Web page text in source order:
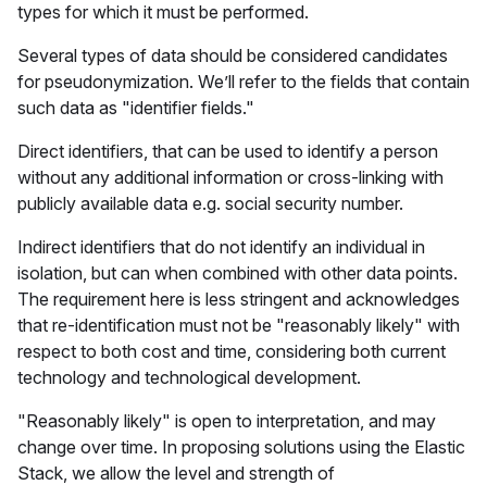
types for which it must be performed.
Several types of data should be considered candidates
for pseudonymization. We’ll refer to the fields that contain
such data as "identifier fields."
Direct identifiers, that can be used to identify a person
without any additional information or cross-linking with
publicly available data e.g. social security number.
Indirect identifiers that do not identify an individual in
isolation, but can when combined with other data points.
The requirement here is less stringent and acknowledges
that re-identification must not be "reasonably likely" with
respect to both cost and time, considering both current
technology and technological development.
"Reasonably likely" is open to interpretation, and may
change over time. In proposing solutions using the Elastic
Stack, we allow the level and strength of